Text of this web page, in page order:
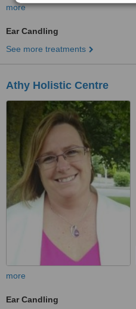
more
Ear Candling
See more treatments
Athy Holistic Centre
more
Ear Candling